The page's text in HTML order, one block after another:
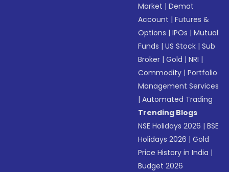
Market |Demat
Account |Futures &
Options |IPOs |Mutual
Funds |US Stock |Sub
Broker |Gold |NRI |
Commodity |Portfolio
Management Services
|Automated Trading
Trending Blogs
NSE Holidays 2026 |BSE
Holidays 2026 |Gold
Price History in India |
Budget 2026